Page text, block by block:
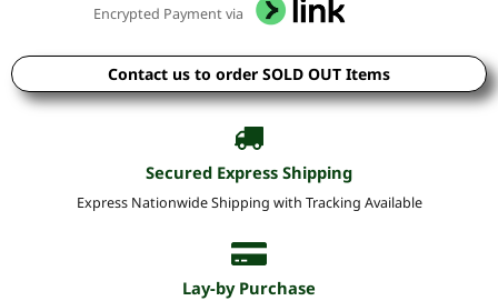
Encrypted Payment via
Contact us to order SOLD OUT Items
Secured Express Shipping
Express Nationwide Shipping with Tracking Available
Lay-by Purchase